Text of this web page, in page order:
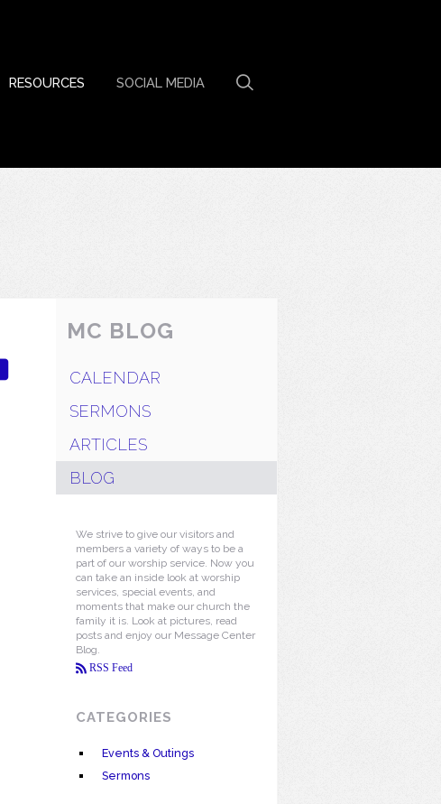
RESOURCES SOCIAL MEDIA
MC BLOG
CALENDAR
SERMONS
ARTICLES
BLOG
We strive to give our visitors and
members a variety of ways to be a
part of our worship service. Now you
can take an inside look at worship
services, special events, and
moments that make our church the
family it is. Look at pictures, read
posts and enjoy our Message Center
Blog.
RSS Feed
CATEGORIES
Events & Outings
Sermons